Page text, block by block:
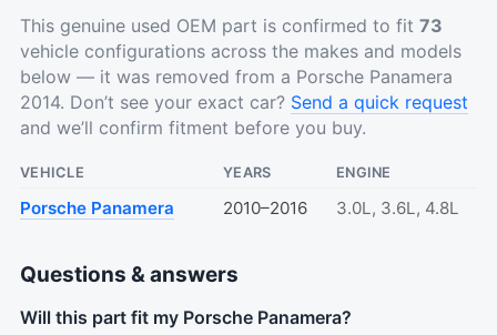
This genuine used OEM part is confirmed to fit 73
vehicle configurations across the makes and models
below — it was removed from a Porsche Panamera
2014. Don’t see your exact car? Send a quick request
and we’ll confirm fitment before you buy.
VEHICLE YEARS ENGINE
Porsche Panamera 2010–2016 3.0L, 3.6L, 4.8L
Questions & answers
Will this part fit my Porsche Panamera?